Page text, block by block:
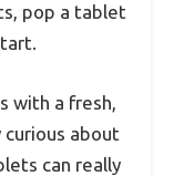
pop a tablet
with a fresh,
curious about
can really